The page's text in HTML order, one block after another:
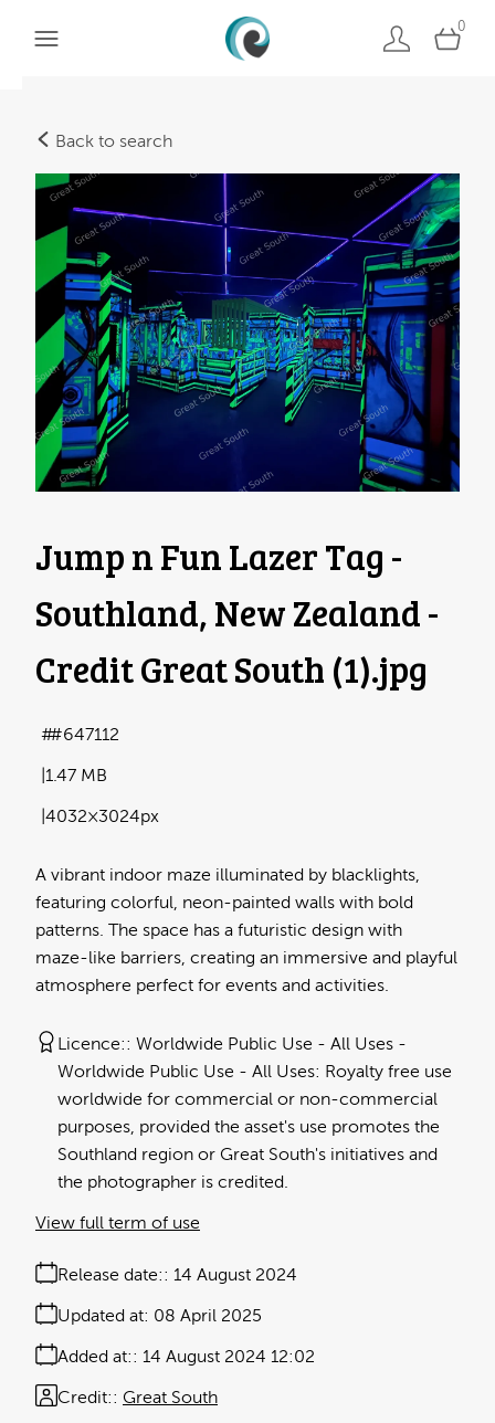
0
Back to search
Jump n Fun Lazer Tag -
Southland, New Zealand -
Credit Great South (1).jpg
A vibrant indoor maze illuminated by blacklights,
featuring colorful, neon-painted walls with bold
patterns. The space has a futuristic design with
maze-like barriers, creating an immersive and playful
atmosphere perfect for events and activities.
1.47 MB
4032×3024px
#647112
Licence:
Worldwide Public Use - All Uses
Worldwide Public Use - All Uses: Royalty free use
worldwide for commercial or non-commercial
purposes, provided the asset's use promotes the
Southland region or Great South's initiatives and
the photographer is credited.
Release date: 14 August 2024
Added at: 14 August 2024 12:02
Updated at: 08 April 2025
Credit: Great South
View full term of use